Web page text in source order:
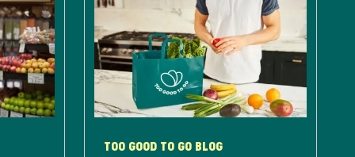
TOO GOOD TO GO BLOG